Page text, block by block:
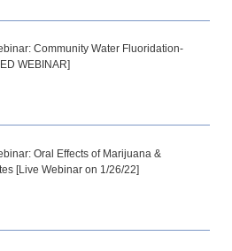
Community Water Fluoridation-
WEBINAR]
Oral Effects of Marijuana &
[Live Webinar on 1/26/22]